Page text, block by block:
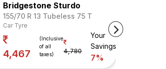
Bridgestone Sturdo
155/70 R 13 Tubeless 75 T
Car Tyre
4,467
(Inclusive
of all
taxes)
4,780
Your
Savings
7%